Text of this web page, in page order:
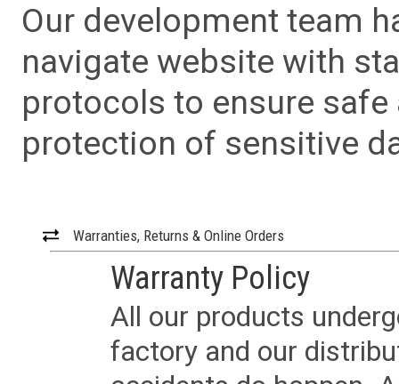
Our development team
navigate website with
protocols to ensure
protection of sensitive
Warranties, Returns & Online Orders
Warranty Policy
All our products
factory and our